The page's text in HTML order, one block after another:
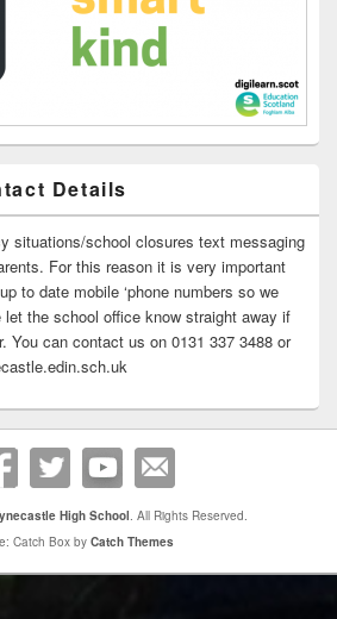
Details
situations/school closures text messaging
For this reason it is very important
to date mobile ‘phone numbers so we
the school office know straight away if
You can contact us on 0131 337 3488 or
High School . All Rights Reserved.
Catch Box by Catch Themes